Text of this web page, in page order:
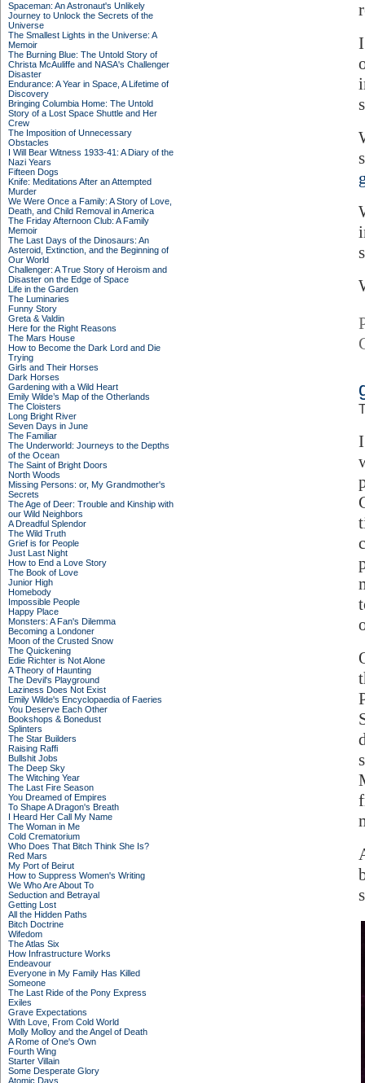
Spaceman: An Astronaut's Unlikely
Journey to Unlock the Secrets of the
Universe
The Smallest Lights in the Universe: A
Memoir
The Burning Blue: The Untold Story of
Christa McAuliffe and NASA's Challenger
Disaster
Endurance: A Year in Space, A Lifetime of
Discovery
Bringing Columbia Home: The Untold
Story of a Lost Space Shuttle and Her
Crew
The Imposition of Unnecessary
Obstacles
I Will Bear Witness 1933-41: A Diary of the
Nazi Years
Fifteen Dogs
Knife: Meditations After an Attempted
Murder
We Were Once a Family: A Story of Love,
Death, and Child Removal in America
The Friday Afternoon Club: A Family
Memoir
The Last Days of the Dinosaurs: An
Asteroid, Extinction, and the Beginning of
Our World
Challenger: A True Story of Heroism and
Disaster on the Edge of Space
Life in the Garden
The Luminaries
Funny Story
Greta & Valdin
Here for the Right Reasons
The Mars House
How to Become the Dark Lord and Die
Trying
Girls and Their Horses
Dark Horses
Gardening with a Wild Heart
Emily Wilde’s Map of the Otherlands
The Cloisters
Long Bright River
Seven Days in June
The Familiar
The Underworld: Journeys to the Depths
of the Ocean
The Saint of Bright Doors
North Woods
Missing Persons: or, My Grandmother's
Secrets
The Age of Deer: Trouble and Kinship with
our Wild Neighbors
A Dreadful Splendor
The Wild Truth
Grief is for People
Just Last Night
How to End a Love Story
The Book of Love
Junior High
Homebody
Impossible People
Happy Place
Monsters: A Fan's Dilemma
Becoming a Londoner
Moon of the Crusted Snow
The Quickening
Edie Richter is Not Alone
A Theory of Haunting
The Devil's Playground
Laziness Does Not Exist
Emily Wilde's Encyclopaedia of Faeries
You Deserve Each Other
Bookshops & Bonedust
Splinters
The Star Builders
Raising Raffi
Bullshit Jobs
The Deep Sky
The Witching Year
The Last Fire Season
You Dreamed of Empires
To Shape A Dragon's Breath
I Heard Her Call My Name
The Woman in Me
Cold Crematorium
Who Does That Bitch Think She Is?
Red Mars
My Port of Beirut
How to Suppress Women's Writing
We Who Are About To
Seduction and Betrayal
Getting Lost
All the Hidden Paths
Bitch Doctrine
Wifedom
The Atlas Six
How Infrastructure Works
Endeavour
Everyone in My Family Has Killed
Someone
The Last Ride of the Pony Express
Exiles
Grave Expectations
With Love, From Cold World
Molly Molloy and the Angel of Death
A Rome of One's Own
Fourth Wing
Starter Villain
Some Desperate Glory
Atomic Days